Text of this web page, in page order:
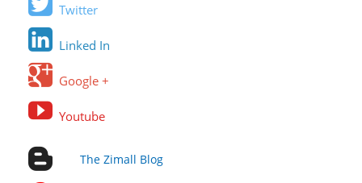
Twitter
Linked In
Google +
Youtube
The Zimall Blog